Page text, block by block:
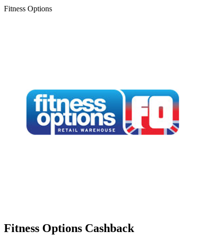
Fitness Options
Fitness Options Cashback